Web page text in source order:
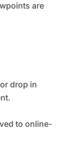
are
drop in
to online-